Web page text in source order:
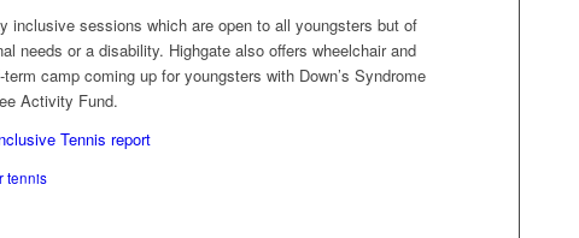
inclusive sessions which are open to all youngsters but of
needs or a disability. Highgate also offers wheelchair and
camp coming up for youngsters with Down’s Syndrome
Activity Fund.
Tennis report
tennis